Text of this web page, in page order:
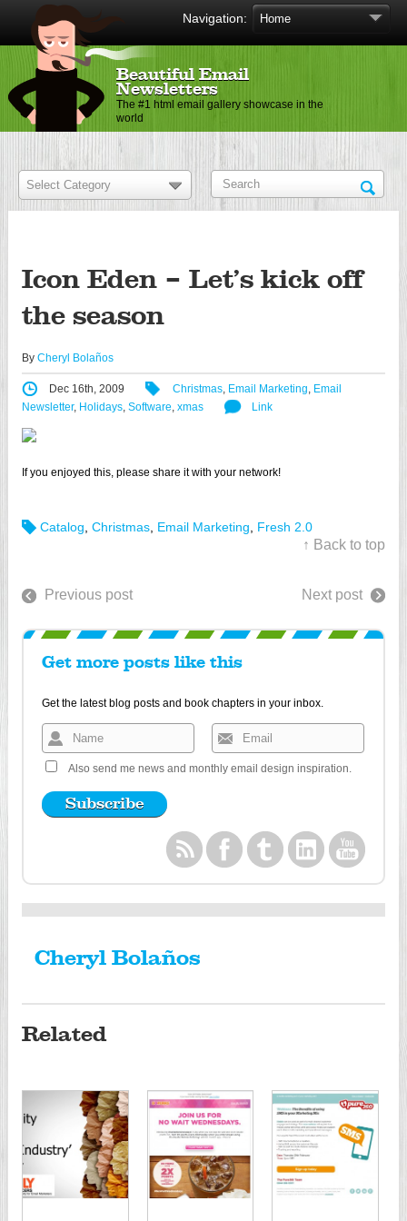
Navigation:
Beautiful Email
Newsletters
The #1 html email gallery showcase in the
world
Icon Eden – Let’s kick off
the season
By Cheryl Bolaños
Dec 16th, 2009 Christmas, Email Marketing, Email
Newsletter, Holidays, Software, xmas Link
If you enjoyed this, please share it with your network!
Catalog Christmas Email Marketing Fresh 2.0
↑ Back to top
Previous post Next post
Get more posts like this
Get the latest blog posts and book chapters in your inbox.
Also send me news and monthly email design inspiration.
Cheryl Bolaños
Related